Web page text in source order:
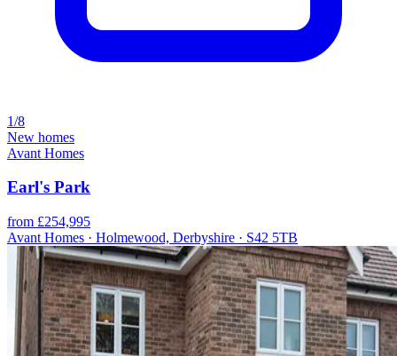
1/8
New homes
Avant Homes
Earl's Park
from £254,995
Avant Homes · Holmewood, Derbyshire · S42 5TB